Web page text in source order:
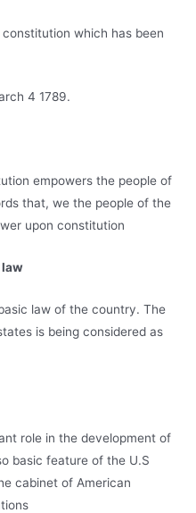
which has been
4 1789.
empowers the people of
that, we the people of the
upon constitution
law of the country. The
is being considered as
role in the development of
basic feature of the U.S
cabinet of American